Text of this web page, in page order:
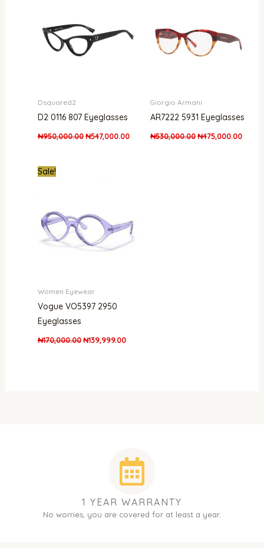
Dsquared2
D2 0116 807 Eyeglasses
₦950,000.00 ₦547,000.00
Giorgio Armani
AR7222 5931 Eyeglasses
₦530,000.00₦475,000.00
Sale!
Women Eyewear
Vogue VO5397 2950
Eyeglasses
₦170,000.00 ₦139,999.00
1 YEAR WARRANTY
No worries, you are covered for at least a year.